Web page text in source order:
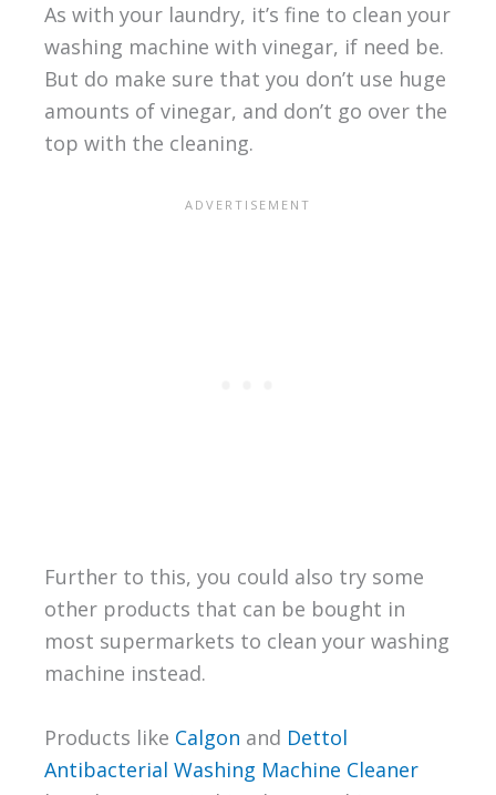
As with your laundry, it’s fine to clean your
washing machine with vinegar, if need be.
But do make sure that you don’t use huge
amounts of vinegar, and don’t go over the
top with the cleaning.
Further to this, you could also try some
other products that can be bought in
most supermarkets to clean your washing
machine instead.
Products like Calgon and Dettol
Antibacterial Washing Machine Cleaner